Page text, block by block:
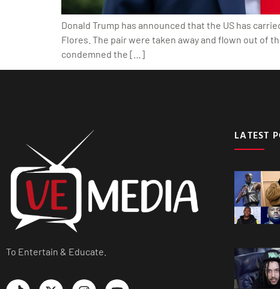
Donald Trump has announced that the US has
Flores. The pair were taken away and flown out of
condemned the […]
To Entertain & Educate.
LATEST